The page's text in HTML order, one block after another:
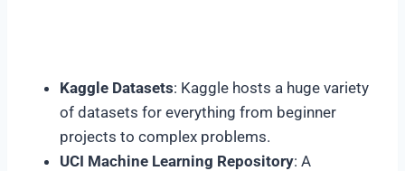
Kaggle Datasets: Kaggle hosts a huge variety
of datasets for everything from beginner
projects to complex problems.
UCI Machine Learning Repository: A